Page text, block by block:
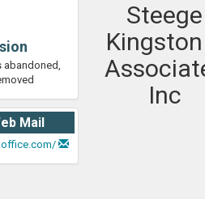
abandoned,
Mail
Steege
Inc